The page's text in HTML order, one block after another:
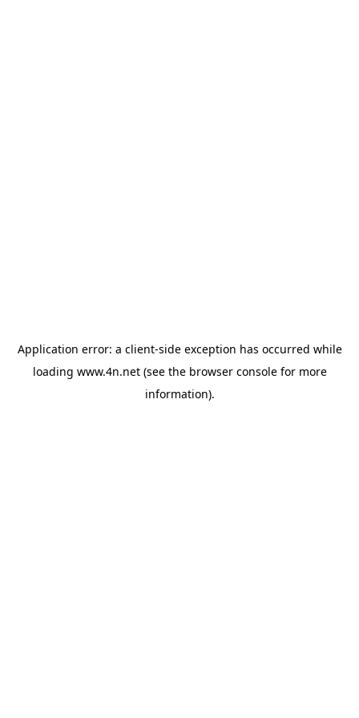
Application error: a client-side exception has occurred while
loading www.4n.net(see the browser consolefor more
information).